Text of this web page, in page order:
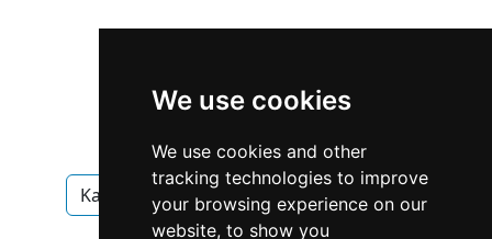
We use cookies
We use cookies and other
tracking technologies to improve
your browsing experience on our
website, to show you
Kansas Olathe Home Inspection